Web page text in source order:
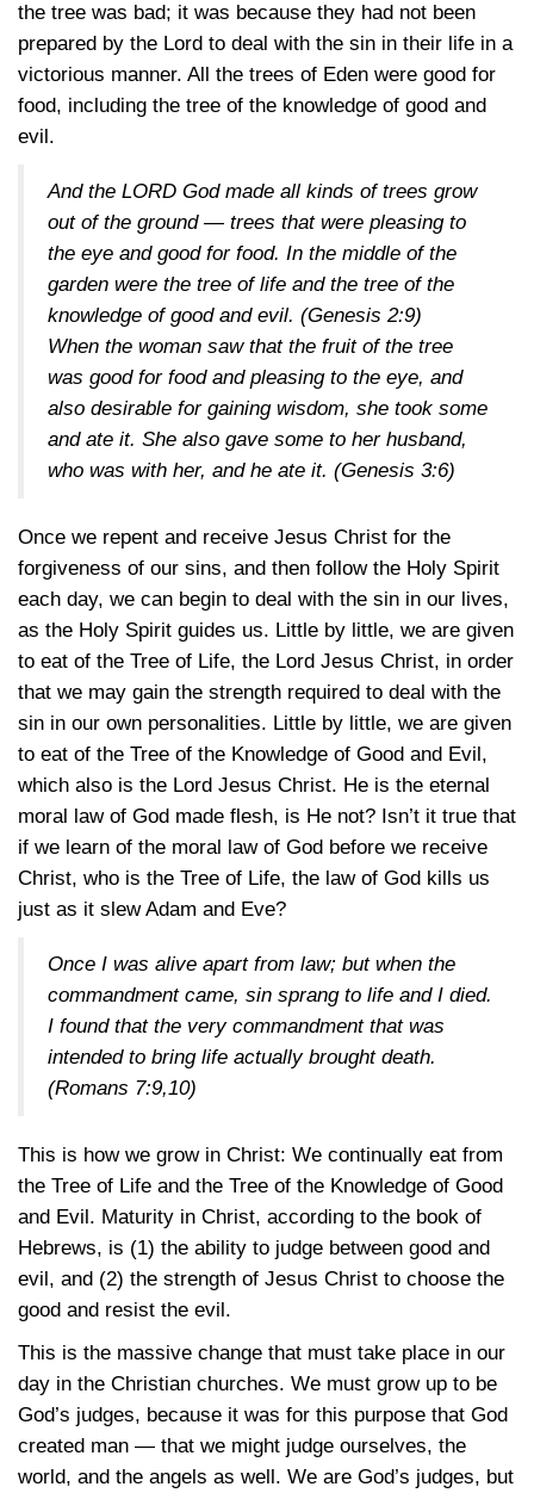
the tree was bad; it was because they had not been
prepared by the Lord to deal with the sin in their life in a
victorious manner. All the trees of Eden were good for
food, including the tree of the knowledge of good and
evil.
And the LORD God made all kinds of trees grow
out of the ground — trees that were pleasing to
the eye and good for food. In the middle of the
garden were the tree of life and the tree of the
knowledge of good and evil. (Genesis 2:9)
When the woman saw that the fruit of the tree
was good for food and pleasing to the eye, and
also desirable for gaining wisdom, she took some
and ate it. She also gave some to her husband,
who was with her, and he ate it. (Genesis 3:6)
Once we repent and receive Jesus Christ for the
forgiveness of our sins, and then follow the Holy Spirit
each day, we can begin to deal with the sin in our lives,
as the Holy Spirit guides us. Little by little, we are given
to eat of the Tree of Life, the Lord Jesus Christ, in order
that we may gain the strength required to deal with the
sin in our own personalities. Little by little, we are given
to eat of the Tree of the Knowledge of Good and Evil,
which also is the Lord Jesus Christ. He is the eternal
moral law of God made flesh, is He not? Isn’t it true that
if we learn of the moral law of God before we receive
Christ, who is the Tree of Life, the law of God kills us
just as it slew Adam and Eve?
Once I was alive apart from law; but when the
commandment came, sin sprang to life and I died.
I found that the very commandment that was
intended to bring life actually brought death.
(Romans 7:9,10)
This is how we grow in Christ: We continually eat from
the Tree of Life and the Tree of the Knowledge of Good
and Evil. Maturity in Christ, according to the book of
Hebrews, is (1) the ability to judge between good and
evil, and (2) the strength of Jesus Christ to choose the
good and resist the evil.
This is the massive change that must take place in our
day in the Christian churches. We must grow up to be
God’s judges, because it was for this purpose that God
created man — that we might judge ourselves, the
world, and the angels as well. We are God’s judges, but